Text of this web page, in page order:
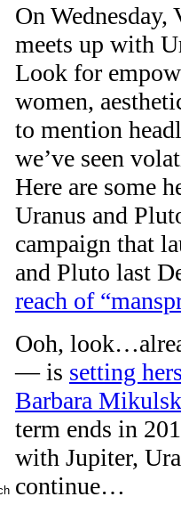
On
meets up with
Look for
women,
to mention
we’ve seen
Here are some
Uranus and
campaign that
and Pluto last
reach of
Ooh,
— is setting
Barbara
term ends in
with Jupiter,
continue…